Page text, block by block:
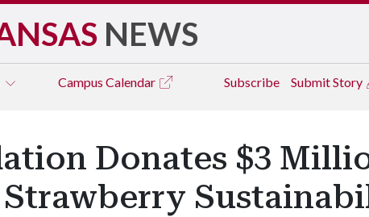
NEWS
Campus Calendar Subscribe Submit Story
Donates $3